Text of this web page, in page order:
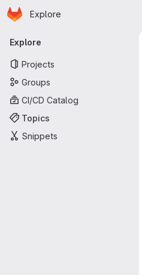
Skip to main content
Homepage
Explore
Primary navigation
Explore
Projects
Groups
CI/CD Catalog
Topics
Snippets